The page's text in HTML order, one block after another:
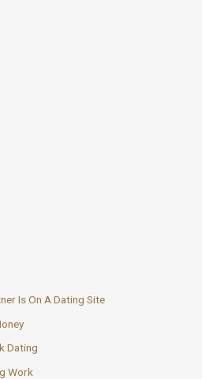
Is On A Dating Site
Dating
Work